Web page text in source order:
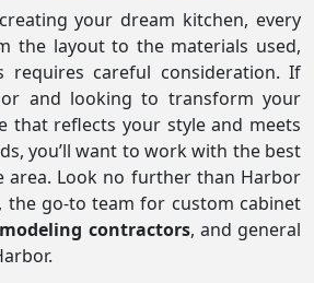
your dream kitchen, every
the layout to the materials used,
requires careful consideration. If
and looking to transform your
that reflects your style and meets
you’ll want to work with the best
area. Look no further than Harbor
the go-to team for custom cabinet
contractors, and general